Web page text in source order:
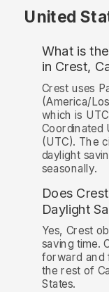
United
What is
in Crest,
Crest uses
(America/
which is
Coordinated
(UTC). The
daylight
seasonally.
Does
Daylight
Yes, Crest
saving time.
forward and
the rest of
States.